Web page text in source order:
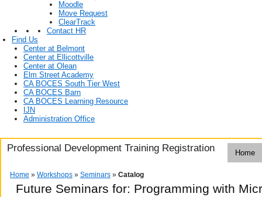
Moodle
Move Request
ClearTrack
Contact HR
Find Us
Center at Belmont
Center at Ellicottville
Center at Olean
Elm Street Academy
CA BOCES South Tier West
CA BOCES Barn
CA BOCES Learning Resource
IJN
Administration Office
Professional Development Training Registration Home
Home » Workshops » Seminars » Catalog
Future Seminars for: Programming with